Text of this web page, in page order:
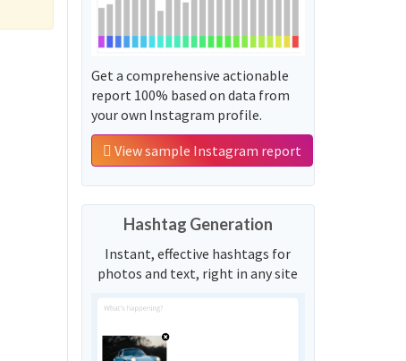
Get a comprehensive actionable
report 100% based on data from
your own Instagram profile.
View sample Instagram report
Hashtag Generation
Instant, effective hashtags for
photos and text, right in any site